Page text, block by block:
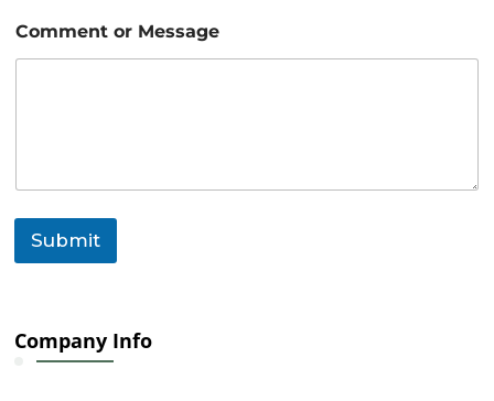
e
E
m
s
Comment or Message
Submit
Company Info